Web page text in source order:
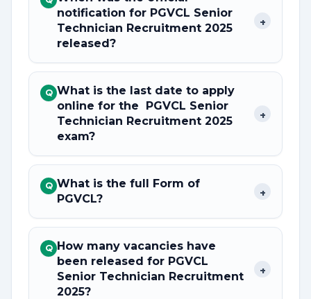
notification for PGVCL Senior
Technician Recruitment 2025
released?
+
Q What is the last date to apply
online for the PGVCL Senior
Technician Recruitment 2025
exam?
+
Q What is the full Form of
PGVCL?
+
Q How many vacancies have
been released for PGVCL
Senior Technician Recruitment
2025?
+